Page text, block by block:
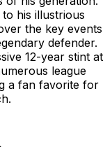
his illustrious
the key events
defender.
12-year stint at
league
a fan favorite for